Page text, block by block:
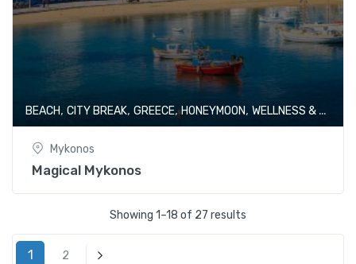
BEACH, CITY BREAK, GREECE,HONEYMOON, WELLNESS & SPA
Mykonos
Magical Mykonos
Showing 1–18 of 27 results
1 2 Next